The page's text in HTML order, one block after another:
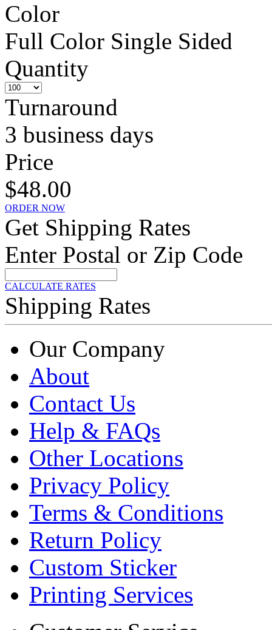
Color
Full Color Single Sided
Quantity
Turnaround
3 business days
Price
$48.00
ORDER NOW
Get Shipping Rates
Enter Postal or Zip Code
CALCULATE RATES
Shipping Rates
Our Company
About
Contact Us
Help & FAQs
Other Locations
Privacy Policy
Terms & Conditions
Return Policy
Custom Sticker
Printing Services